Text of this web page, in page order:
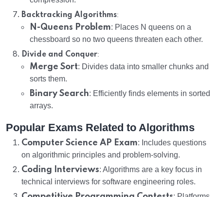
Backtracking Algorithms:
N-Queens Problem: Places N queens on a
chessboard so no two queens threaten each other.
Divide and Conquer:
Merge Sort: Divides data into smaller chunks and
sorts them.
Binary Search: Efficiently finds elements in sorted
arrays.
Popular Exams Related to Algorithms
Computer Science AP Exam: Includes questions
on algorithmic principles and problem-solving.
Coding Interviews: Algorithms are a key focus in
technical interviews for software engineering roles.